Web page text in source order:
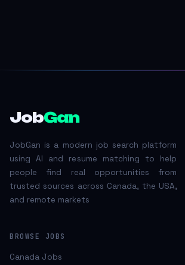
JobGan
JobGan is a modern job search platform
using AI and resume matching to help
people find real opportunities from
trusted sources across Canada, the USA,
and remote markets
BROWSE JOBS
Canada Jobs